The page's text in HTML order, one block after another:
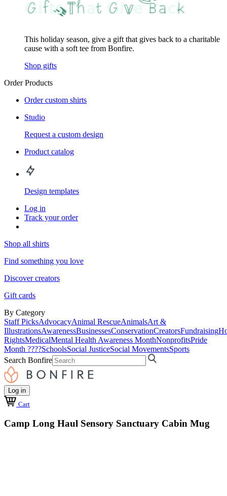
This holiday season, give a gift that gives back to a charitable
cause with a soft tee from Bonfire.
Shop gifts
Order Products
Order custom shirts
Studio
Request a custom design
Product catalog
Design templates
Log in
Track your order
Shop all shirts
Find something you love
Discover creators
Gift cards
By Category
Staff PicksAdvocacyAnimal RescueAnimalsArt &
IllustrationsAwarenessBusinessesConservationCreatorsFundraising
RightsMedicalMental Health Awareness MonthNonprofitsPride
Month ????SchoolsSocial JusticeSocial MovementsSports
Search Bonfire
Log in
Cart
Camp Long Haul Sensory Sanctuary Cabin Mug